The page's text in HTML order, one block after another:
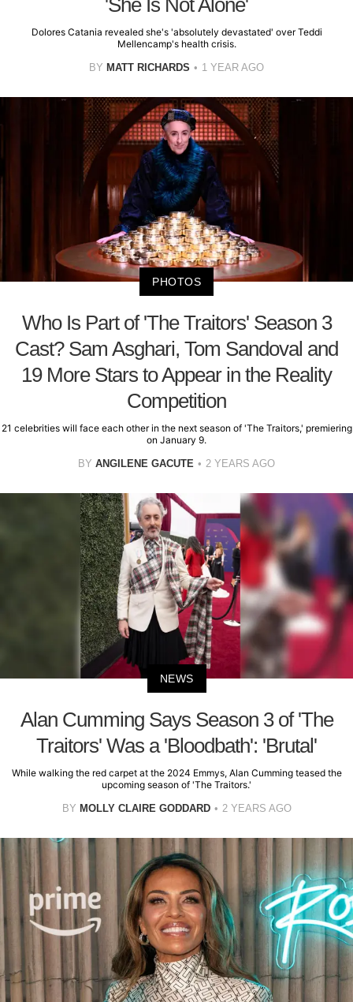
Dolores Catania revealed she's 'absolutely devastated' over Teddi
Mellencamp's health crisis.
BY MATT RICHARDS 1 YEAR AGO
PHOTOS
Who Is Part of 'The Traitors' Season 3
Cast? Sam Asghari, Tom Sandoval and
19 More Stars to Appear in the Reality
Competition
21 celebrities will face each other in the next season of 'The Traitors,' premiering
on January 9.
BY ANGILENE GACUTE 2 YEARS AGO
NEWS
Alan Cumming Says Season 3 of 'The
Traitors' Was a 'Bloodbath': 'Brutal'
While walking the red carpet at the 2024 Emmys, Alan Cumming teased the
upcoming season of 'The Traitors.'
BY MOLLY CLAIRE GODDARD 2 YEARS AGO